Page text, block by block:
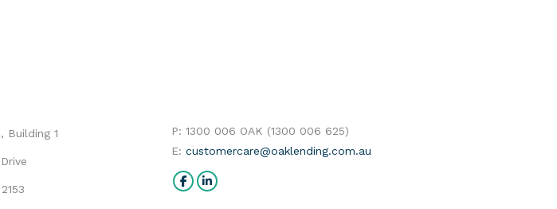
Building 1
P: 1300 006 OAK (1300 006 625)
E:customercare@oaklending.com.au
Find us on:
Facebook
Linkedin